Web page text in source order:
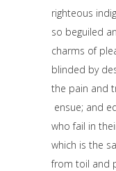
righteous
so beguiled
charms of
blinded by
the pain and
ensue; and
who fail in
which is the
from toil and